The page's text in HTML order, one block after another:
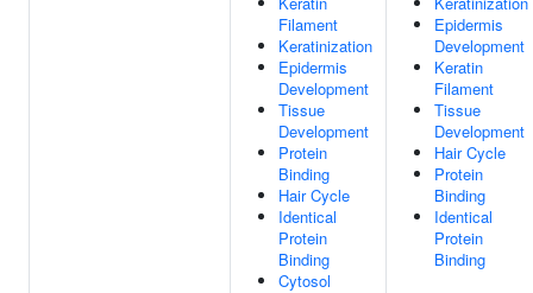
Filament
Keratinization
Epidermis
Development
Tissue
Development
Protein
Binding
Hair Cycle
Identical
Protein
Binding
Cytosol
Epidermis
Development
Keratin
Filament
Tissue
Development
Hair Cycle
Protein
Binding
Identical
Protein
Binding